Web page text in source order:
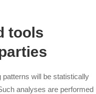
tools
will be statistically
analyses are performed